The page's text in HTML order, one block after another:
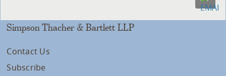
Simpson Thacher & Bartlett LLP
Contact Us
Subscribe